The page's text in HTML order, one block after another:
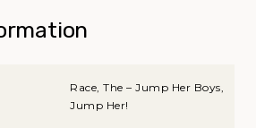
Race, The – Jump Her Boys,
Jump Her!